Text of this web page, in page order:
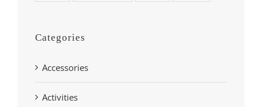
Categories
Accessories
Activities